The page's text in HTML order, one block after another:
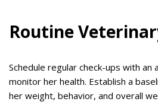
Routine
Schedule regular check-ups with an
monitor her health. Establish a
her weight, behavior, and overall